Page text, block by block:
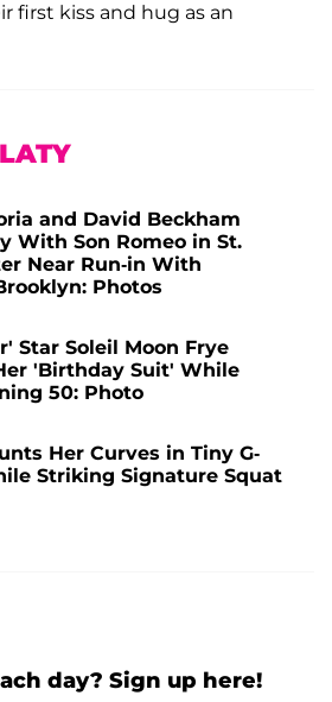
first kiss and hug as an
and David Beckham
With Son Romeo in St.
Near Run-in With
Photos
Star Soleil Moon Frye
'Birthday Suit' While
50: Photo
Her Curves in Tiny G-
Striking Signature Squat
day? Sign up here!